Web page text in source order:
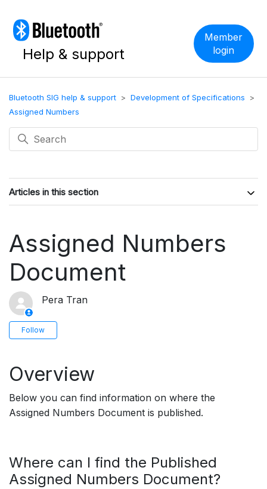
Help & support
Member
login
Bluetooth SIG help & support
Development of Specifications
Assigned Numbers
Articles in this section
Assigned Numbers
Document
Pera Tran
Follow
Overview
Below you can find information on where the
Assigned Numbers Document is published.
Where can I find the Published
Assigned Numbers Document?